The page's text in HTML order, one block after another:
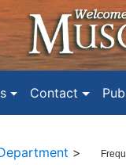
Contact
>